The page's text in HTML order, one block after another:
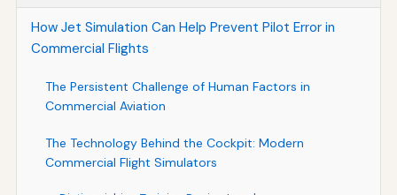
How Jet Simulation Can Help Prevent Pilot Error in
Commercial Flights
The Persistent Challenge of Human Factors in
Commercial Aviation
The Technology Behind the Cockpit: Modern
Commercial Flight Simulators